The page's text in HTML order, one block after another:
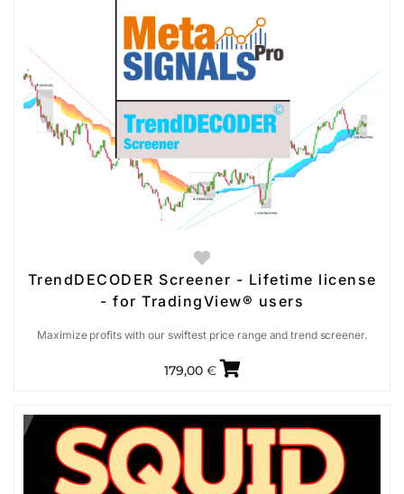
TrendDECODER Screener - Lifetime license
- for TradingView® users
Maximize profits with our swiftest price range and trend screener.
179,00 €